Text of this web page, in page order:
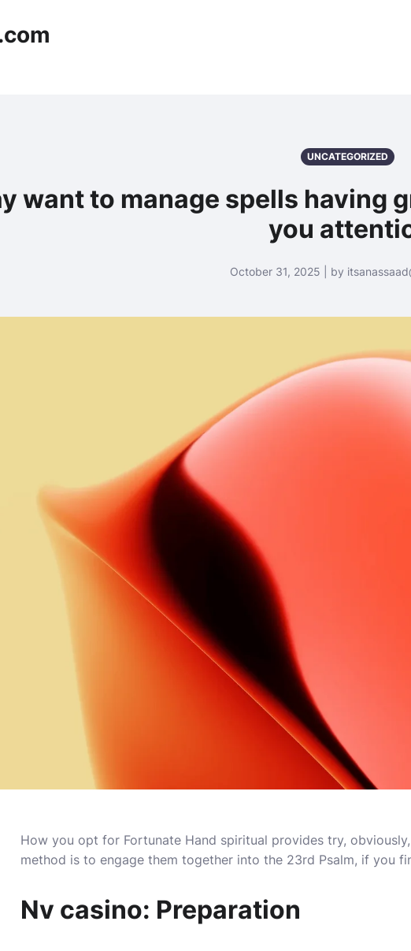
UNCATEGORIZED
want to manage spells having
you
October 31, 2025 | by
How you opt for Fortunate Hand spiritual provides try,
method is to engage them together into the 23rd Psalm, if you
Nv casino: Preparation